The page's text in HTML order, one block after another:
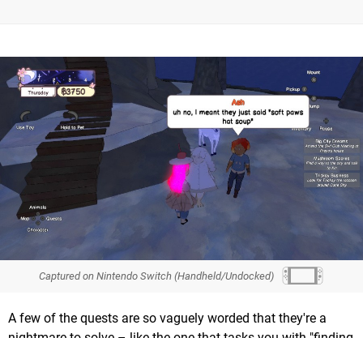
Captured on Nintendo Switch (Handheld/Undocked)
A few of the quests are so vaguely worded that they're a